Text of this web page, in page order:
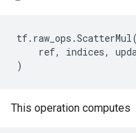
tf. raw_ops .ScatterMul(
ref, indices,
)
This operation computes